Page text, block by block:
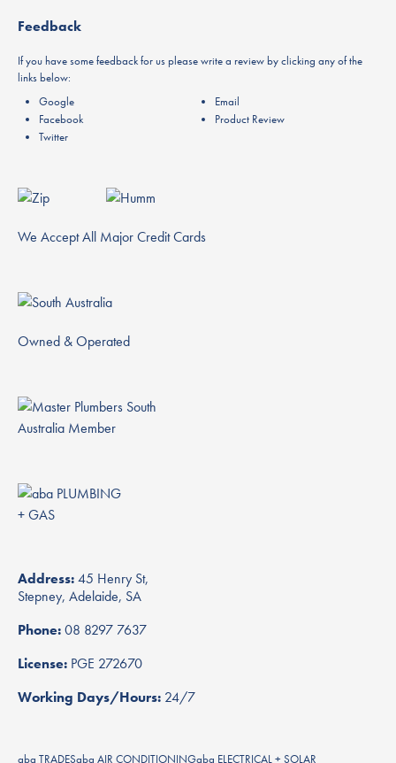
Feedback
If you have some feedback for us please write a review by clicking any of the
links below:
Google
Facebook
Twitter
Email
Product Review
We Accept All Major Credit Cards
Owned & Operated
Address:45 Henry St,
Stepney, Adelaide, SA
Phone:08 8297 7637
License: PGE 272670
Working Days/Hours: 24/7
aba TRADESaba AIR CONDITIONINGaba ELECTRICAL + SOLAR